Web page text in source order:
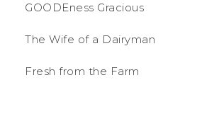
GOODEness Gracious
The Wife of a Dairyman
Fresh from the Farm